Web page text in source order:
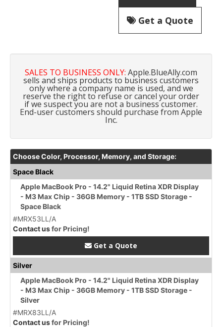
Get a Quote
SALES TO BUSINESS ONLY: Apple.BlueAlly.com
sells and ships products to business customers
only where a company name is used, and we
reserve the right to refuse or cancel your order
if we suspect you are not a business customer.
End-user customers should purchase from Apple
Inc.
Choose Color, Processor, Memory, and Storage:
Space Black
Apple MacBook Pro - 14.2" Liquid Retina XDR Display
- M3 Max Chip - 36GB Memory - 1TB SSD Storage -
Space Black
#MRX53LL/A
Contact usfor Pricing!
Get a Quote
Silver
Apple MacBook Pro - 14.2" Liquid Retina XDR Display
- M3 Max Chip - 36GB Memory - 1TB SSD Storage -
Silver
#MRX83LL/A
Contact usfor Pricing!